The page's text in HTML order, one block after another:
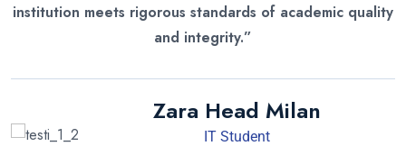
institution meets rigorous standards of academic quality
and integrity.”
Zara Head Milan
IT Student